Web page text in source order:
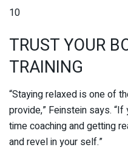
10
TRUST YOUR
TRAINING
“Staying relaxed is one of
provide,” Feinstein says.
time coaching and getting
and revel in your self.”